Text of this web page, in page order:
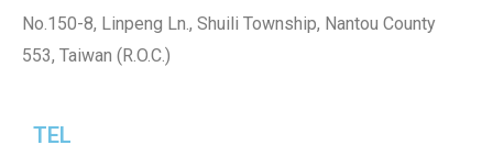
TEL
No.150-8, Linpeng Ln., Shuili Township, Nantou County
553, Taiwan (R.O.C.)